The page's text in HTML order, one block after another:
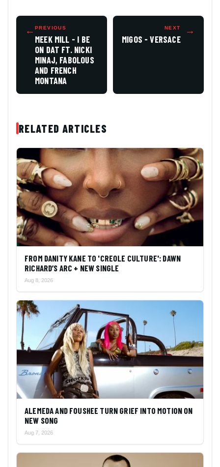
← PREVIOUS
MEEK MILL - I BE
ON DAT FT. NICKI
MINAJ, FABOLOUS
AND FRENCH
MONTANA
NEXT
MIGOS - VERSACE
→
RELATED ARTICLES
FROM DANITY KANE TO 'CREOLE CULTURE': DAWN
RICHARD’S ARC + NEW SINGLE
Aug 8, 2026
ALEMEDA AND FOUSHEE TURN GRIEF INTO MOTION ON
NEW SONG
Aug 7, 2026